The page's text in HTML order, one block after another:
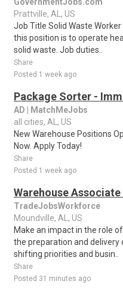
Prattville, AL, US
Job Title Solid Waste
this position is to operate
solid waste. Job duties..
Share
Posted 1 week ago
Package Sorter -
AD | MatchMeJobs
all cities, AL, US
New Warehouse Positions
Now. Apply Today!
Share
Posted 1 week ago
Warehouse
TradeJobsWorkforce
Moundville, AL, US
Make an impact in the role
the preparation and delivery
shifting priorities and busin..
Share
Posted 31 minutes ago